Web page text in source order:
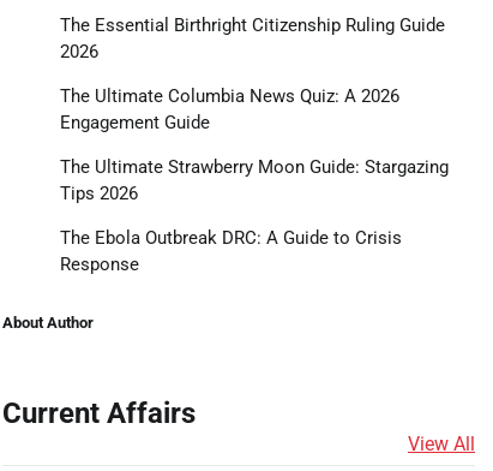
The Essential Birthright Citizenship Ruling Guide
2026
The Ultimate Columbia News Quiz: A 2026
Engagement Guide
The Ultimate Strawberry Moon Guide: Stargazing
Tips 2026
The Ebola Outbreak DRC: A Guide to Crisis
Response
About Author
Current Affairs
View All